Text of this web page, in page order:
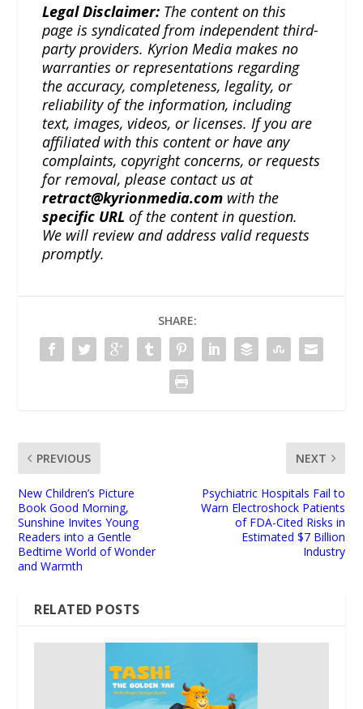
Legal Disclaimer: The content on this
page is syndicated from independent third-
party providers. Kyrion Media makes no
warranties or representations regarding
the accuracy, completeness, legality, or
reliability of the information, including
text, images, videos, or licenses. If you are
affiliated with this content or have any
complaints, copyright concerns, or requests
for removal, please contact us at
retract@kyrionmedia.com with the
specific URL of the content in question.
We will review and address valid requests
promptly.
SHARE:
PREVIOUS
New Children’s Picture
Book Good Morning,
Sunshine Invites Young
Readers into a Gentle
Bedtime World of Wonder
and Warmth
NEXT
Psychiatric Hospitals Fail to
Warn Electroshock Patients
of FDA-Cited Risks in
Estimated $7 Billion
Industry
RELATED POSTS